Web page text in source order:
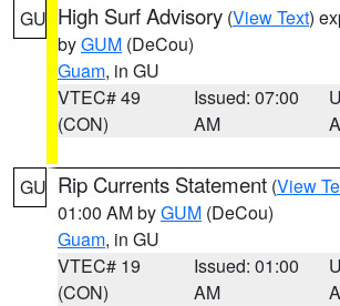
GU High Surf Advisory (View Text)
byGUM (DeCou)
Guam, in GU
VTEC# 49
(CON)
Issued: 07:00
AM
GU Rip Currents Statement (View
01:00 AM byGUM (DeCou)
Guam, in GU
VTEC# 19
(CON)
Issued: 01:00
AM